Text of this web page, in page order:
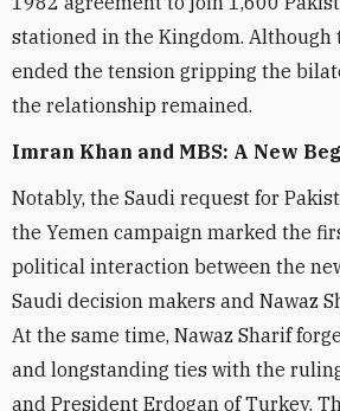
stationed in the Kingdom. Although
ended the tension gripping the
the relationship remained.
Imran Khan and MBS: A New
Notably, the Saudi request for
the Yemen campaign marked the
political interaction between the
Saudi decision makers and Nawaz
At the same time, Nawaz Sharif
and longstanding ties with the
and President Erdogan of Turkey.